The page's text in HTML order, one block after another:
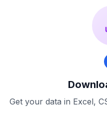
Get your data in Excel,